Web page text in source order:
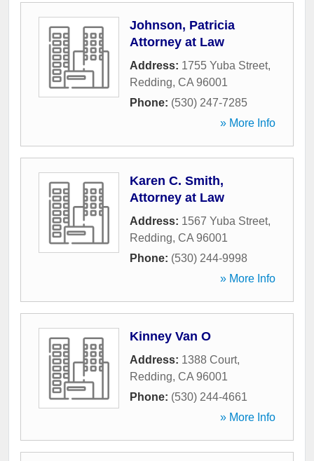
Johnson, Patricia
Attorney at Law
Address: 1755 Yuba Street,
Redding, CA 96001
Phone: (530) 247-7285
» More Info
Karen C. Smith,
Attorney at Law
Address: 1567 Yuba Street,
Redding, CA 96001
Phone: (530) 244-9998
» More Info
Kinney Van O
Address: 1388 Court,
Redding, CA 96001
Phone: (530) 244-4661
» More Info